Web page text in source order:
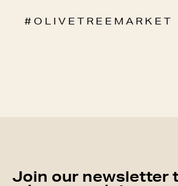
# O L I V E T R E E M A R K E T
Join our newsletter